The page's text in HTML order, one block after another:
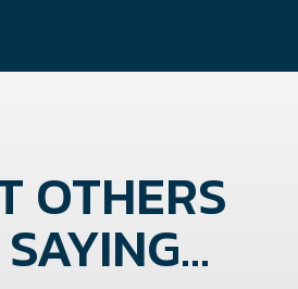
OTHERS